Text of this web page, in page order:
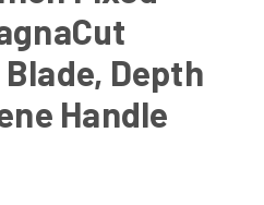
Depth
Handle